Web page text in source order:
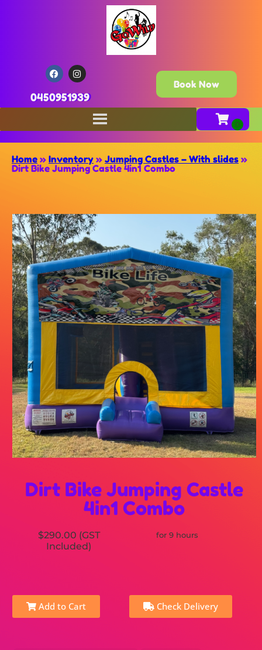
0450951939
Book Now
Home » Inventory » Jumping Castles – With slides »
Dirt Bike Jumping Castle 4in1 Combo
Dirt Bike Jumping Castle
4in1 Combo
$290.00 (GST
Included)
for 9 hours
Add to Cart Check Delivery